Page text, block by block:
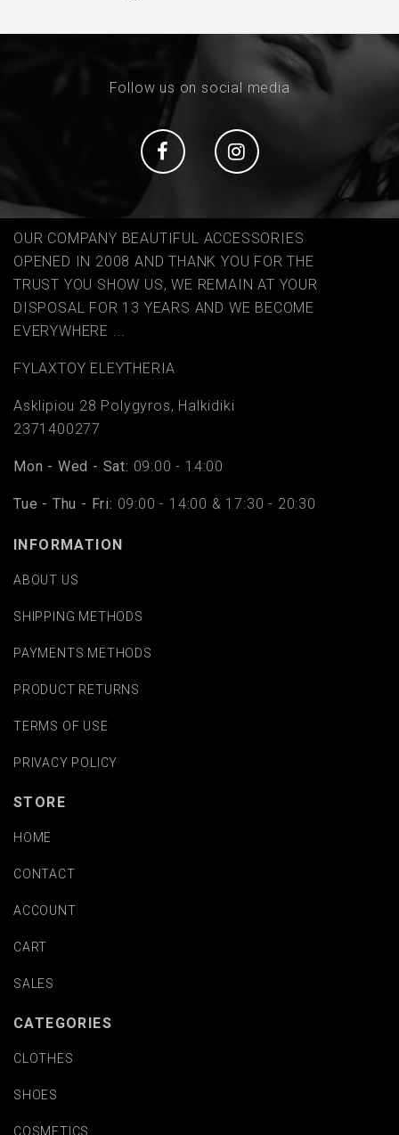
Follow us on social media
Social Social
OUR COMPANY BEAUTIFUL ACCESSORIES
OPENED IN 2008 AND THANK YOU FOR THE
TRUST YOU SHOW US, WE REMAIN AT YOUR
DISPOSAL FOR 13 YEARS AND WE BECOME
EVERYWHERE ...
FYLAΧTOY ELEYTHERIA
Asklipiou 28 Polygyros, Halkidiki
2371400277
Mon - Wed - Sat: 09:00 - 14:00
Tue - Thu - Fri: 09:00 - 14:00 & 17:30 - 20:30
INFORMATION
ABOUT US
SHIPPING METHODS
PAYMENTS METHODS
PRODUCT RETURNS
TERMS OF USE
PRIVACY POLICY
STORE
HOME
CONTACT
ACCOUNT
CART
SALES
CATEGORIES
CLOTHES
SHOES
COSMETICS